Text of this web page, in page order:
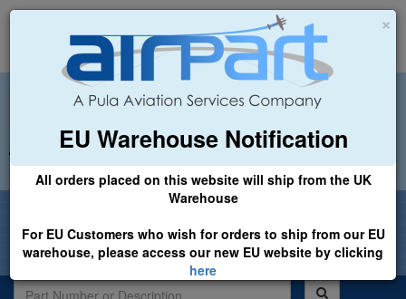
×
EU Warehouse Notification
All orders placed on this website will ship from the UK
Warehouse
For EU Customers who wish for orders to ship from our EU
warehouse, please access our new EU website by clicking
here
Welcome to Airpart - Min Order: £25.00